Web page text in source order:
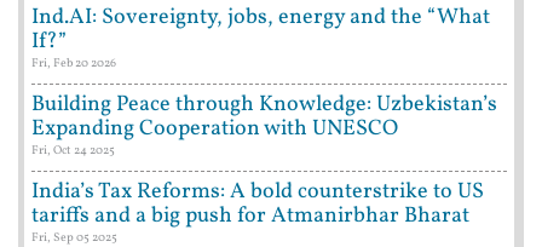
Ind.AI: Sovereignty, jobs, energy and the “What
If?”
Fri, Feb 20 2026
Building Peace through Knowledge: Uzbekistan’s
Expanding Cooperation with UNESCO
Fri, Oct 24 2025
India’s Tax Reforms: A bold counterstrike to US
tariffs and a big push for Atmanirbhar Bharat
Fri, Sep 05 2025